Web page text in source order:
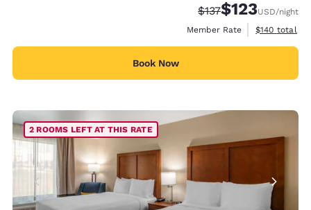
Strikethrough Rate:
$137Discounted rate:
$123USD/night
Member Rate
View
$140 total
Book Now
2 ROOMS LEFT AT THIS RATE